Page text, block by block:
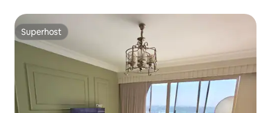
Superhost
Superhost